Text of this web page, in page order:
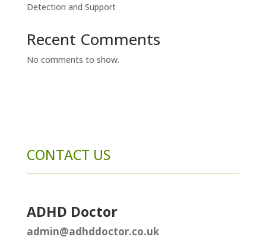
Detection and Support
Recent Comments
No comments to show.
CONTACT US
ADHD Doctor
admin@adhddoctor.co.uk